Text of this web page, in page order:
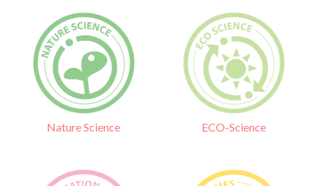
Nature Science ECO-Science